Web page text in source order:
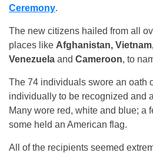
Ceremony.
The new citizens hailed from all
places like Afghanistan,
Venezuela and Cameroon, to
The 74 individuals swore an oath
individually to be recognized and
Many wore red, white and blue; a
some held an American flag.
All of the recipients seemed